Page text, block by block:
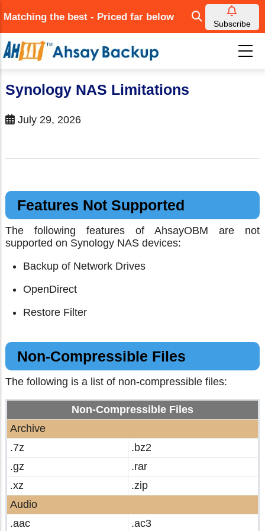
to
main
content
Matching the best - Priced far below
Subscribe
Synology NAS Limitations
July 29, 2026
Features Not Supported
The following features of AhsayOBM are not
supported on Synology NAS devices:
Backup of Network Drives
OpenDirect
Restore Filter
Non-Compressible Files
The following is a list of non-compressible files:
Non-Compressible Files
Archive
.7z
.bz2
.gz
.rar
.xz
.zip
Audio
.aac
.ac3